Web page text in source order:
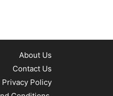
About Us
Contact Us
Privacy Policy